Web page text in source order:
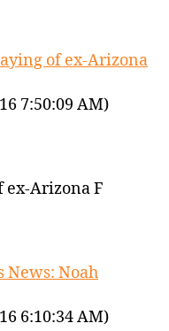
of ex-Arizona
7:50:09 AM)
ex-Arizona F
News: Noah
6:10:34 AM)